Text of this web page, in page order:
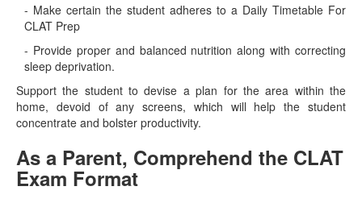
- Make certain the student adheres to a Daily Timetable For
CLAT Prep
- Provide proper and balanced nutrition along with correcting
sleep deprivation.
Support the student to devise a plan for the area within the
home, devoid of any screens, which will help the student
concentrate and bolster productivity.
As a Parent, Comprehend the CLAT
Exam Format